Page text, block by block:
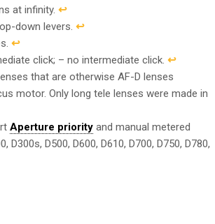
at infinity. ↩︎
down levers. ↩︎
↩︎
click; – no intermediate click. ↩︎
that are otherwise AF-D lenses
motor. Only long tele lenses were made in
Aperture priority and manual metered
D300s, D500, D600, D610, D700, D750, D780,